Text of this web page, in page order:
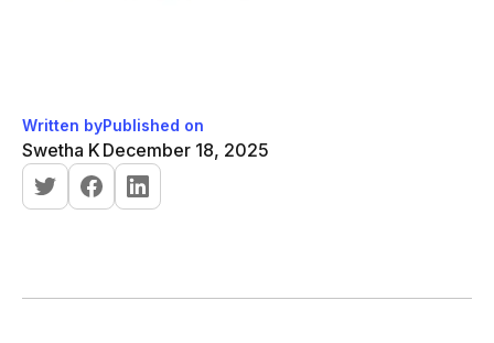
Written by
Swetha K
Published on
December 18, 2025